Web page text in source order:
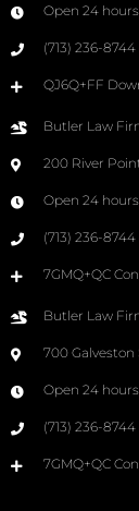
Open 24 hours
(713) 236-8744
QJ6Q+FF
Butler Law
200 River
Open 24 hours
(713) 236-8744
7GMQ+QC
Butler Law
700 Galveston
Open 24 hours
(713) 236-8744
7GMQ+QC